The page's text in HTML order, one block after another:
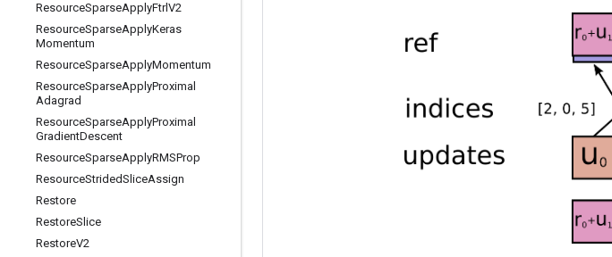
ResourceSparseApplyFtrlV2
ResourceSparseApplyKeras
Momentum
ResourceSparseApplyMomentum
ResourceSparseApplyProximal
Adagrad
ResourceSparseApplyProximal
GradientDescent
ResourceSparseApplyRMSProp
ResourceStridedSliceAssign
Restore
RestoreSlice
RestoreV2